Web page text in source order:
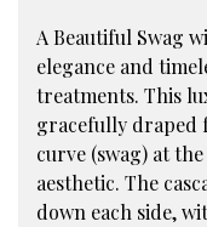
A Beautiful Swag
elegance and
treatments. This
gracefully draped
curve (swag) at
aesthetic. The
down each side,